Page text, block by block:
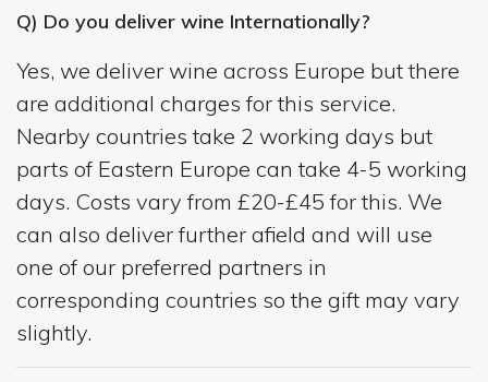
Q) Do you deliver wine Internationally?
Yes, we deliver wine across Europe but there
are additional charges for this service.
Nearby countries take 2 working days but
parts of Eastern Europe can take 4-5 working
days. Costs vary from £20-£45 for this. We
can also deliver further afield and will use
one of our preferred partners in
corresponding countries so the gift may vary
slightly.